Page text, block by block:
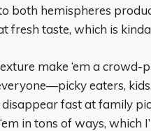
both hemispheres
fresh taste, which is
make ‘em a crowd-
eaters,
disappear fast at family
in tons of ways, which